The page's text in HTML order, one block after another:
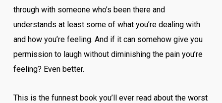
through with someone who’s been there and
understands at least some of what you’re dealing with
and how you’re feeling. And if it can somehow give you
permission to laugh without diminishing the pain you’re
feeling? Even better.
This is the funnest book you’ll ever read about the worst